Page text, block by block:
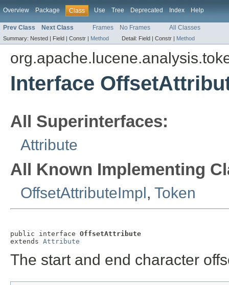
Overview Package Class Use Tree Deprecated Index Help
Prev Class Next Class Frames No Frames All Classes
Summary: Nested | Field | Constr | Method Detail: Field | Constr | Method
Interface
All Superinterfaces:
Attribute
All Known Implementing
OffsetAttributeImpl , Token
public interface OffsetAttribute
extends Attribute
The start and end character